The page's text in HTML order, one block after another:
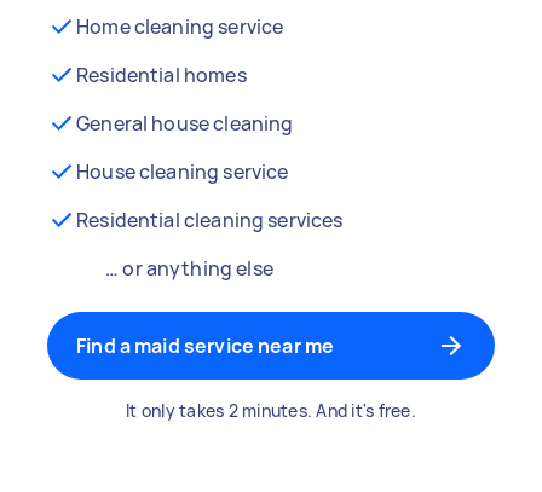
Home cleaning service
Residential homes
General house cleaning
House cleaning service
Residential cleaning services
… or anything else
Find a maid service near me
It only takes 2 minutes. And it's free.